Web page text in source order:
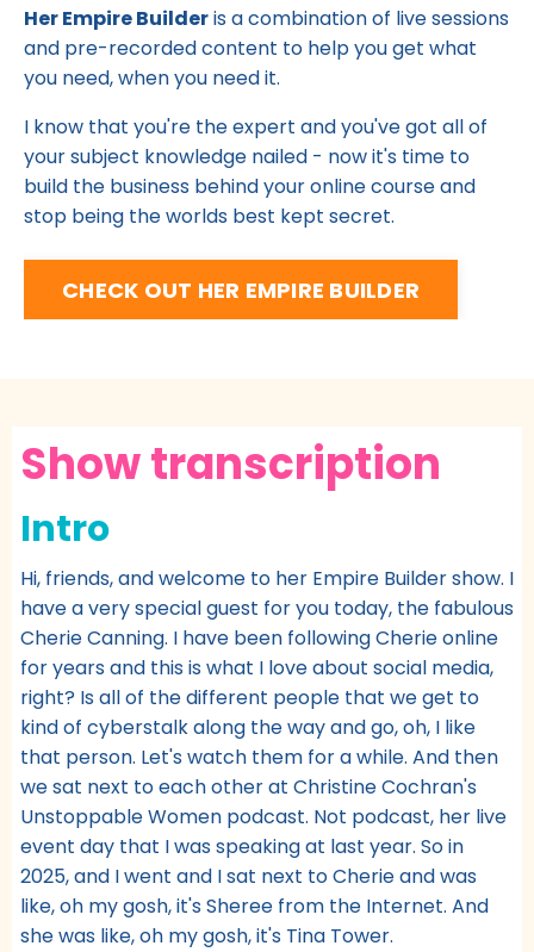
Her Empire Builderis a combination of live sessions
and pre-recorded content to help you get what
you need, when you need it.
I know that you're the expert and you've got all of
your subject knowledge nailed - now it's time to
build the business behind your online course and
stop being the worlds best kept secret.
CHECK OUT HER EMPIRE BUILDER
Show transcription
Intro
Hi, friends, and welcome to her Empire Builder show. I
have a very special guest for you today, the fabulous
Cherie Canning. I have been following Cherie online
for years and this is what I love about social media,
right? Is all of the different people that we get to
kind of cyberstalk along the way and go, oh, I like
that person. Let's watch them for a while. And then
we sat next to each other at Christine Cochran's
Unstoppable Women podcast. Not podcast, her live
event day that I was speaking at last year. So in
2025, and I went and I sat next to Cherie and was
like, oh my gosh, it's Sheree from the Internet. And
she was like, oh my gosh, it's Tina Tower.